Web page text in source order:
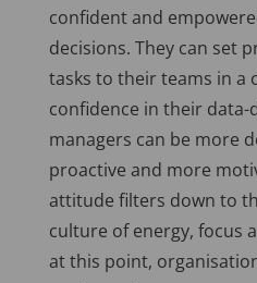
confident and
decisions. They can set
tasks to their teams in a
confidence in their data-
managers can be more
proactive and more
attitude filters down to
culture of energy, focus
at this point,